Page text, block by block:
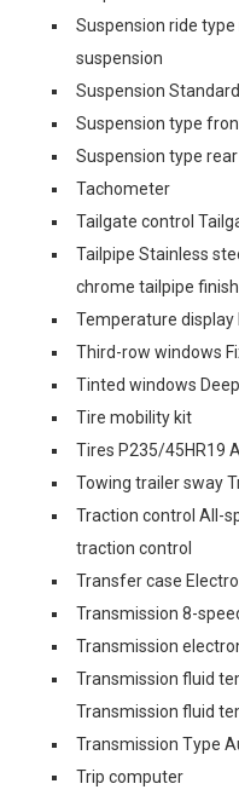
Suspension ride
suspension
Suspension
Suspension type
Suspension type
Tachometer
Tailgate control
Tailpipe Stainless
chrome tailpipe
Temperature
Third-row windows
Tinted windows
Tire mobility kit
Tires P235/45HR19
Towing trailer sway
Traction control All-
traction control
Transfer case
Transmission 8-
Transmission
Transmission fluid
Transmission fluid
Transmission Type
Trip computer